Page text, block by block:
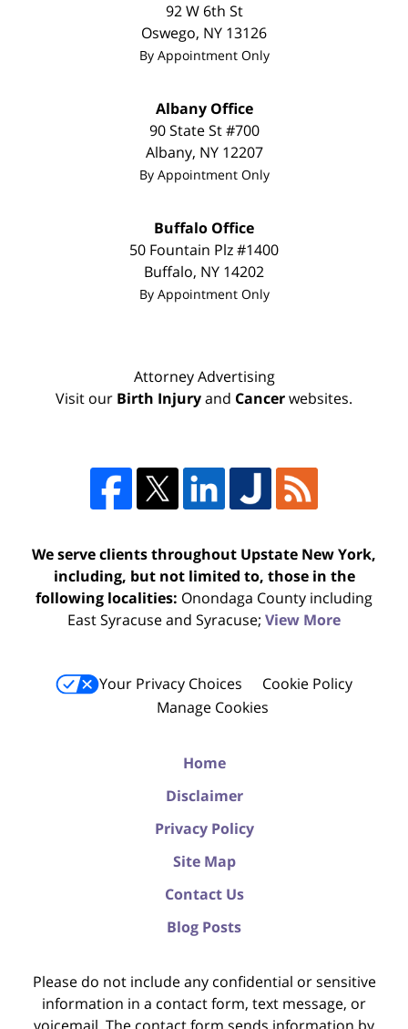
92 W 6th St
Oswego, NY 13126
By Appointment Only
Albany Office
90 State St #700
Albany, NY 12207
By Appointment Only
Buffalo Office
50 Fountain Plz #1400
Buffalo, NY 14202
By Appointment Only
Attorney Advertising
Visit our Birth Injuryand Cancerwebsites.
We serve clients throughout Upstate New York,
including, but not limited to, those in the
following localities: Onondaga County including
East Syracuse and Syracuse; View More
Your Privacy Choices
Cookie Policy
Manage Cookies
Home
Disclaimer
Privacy Policy
Site Map
Contact Us
Blog Posts
Please do not include any confidential or sensitive
information in a contact form, text message, or